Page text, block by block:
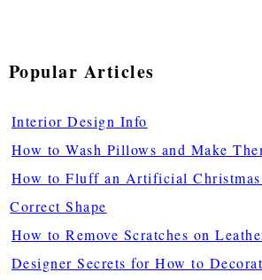
Popular Articles
Interior Design Info
How to Wash Pillows and Make
How to Fluff an Artificial
Correct Shape
How to Remove Scratches on
Designer Secrets for How to